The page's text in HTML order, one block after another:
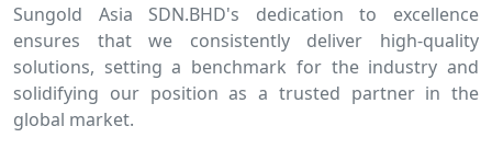
Sungold Asia SDN.BHD's dedication to excellence
ensures that we consistently deliver high-quality
solutions, setting a benchmark for the industry and
solidifying our position as a trusted partner in the
global market.